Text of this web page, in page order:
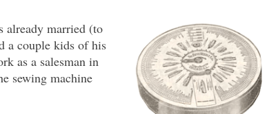
already married (to
a couple kids of his
as a salesman in
sewing machine